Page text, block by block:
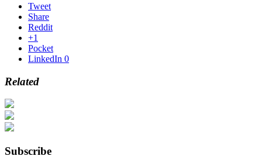
Tweet
Share
Reddit
+1
Pocket
LinkedIn 0
Related
Subscribe